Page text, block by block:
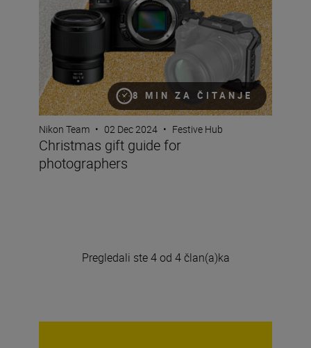
8 MIN ZA ČITANJE
Nikon Team • 02 Dec 2024 • Festive Hub
Christmas gift guide for
photographers
Pregledali ste 4 od 4 član(a)ka